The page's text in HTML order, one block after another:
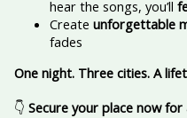
hear the songs, you’ll
Create unforgettable
fades
One night. Three cities. A
👇 Secure your place now